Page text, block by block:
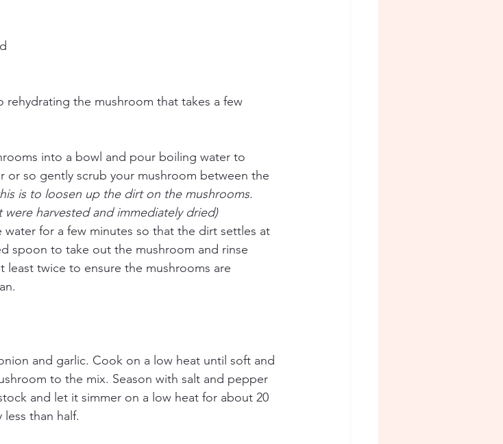
the mushroom that takes a few
into a bowl and pour boiling water to
so gently scrub your mushroom between the
is to loosen up the dirt on the mushrooms.
harvested and immediately dried)
for a few minutes so that the dirt settles at
spoon to take out the mushroom and rinse
least twice to ensure the mushrooms are
and garlic. Cook on a low heat until soft and
to the mix. Season with salt and pepper
and let it simmer on a low heat for about 20
than half.